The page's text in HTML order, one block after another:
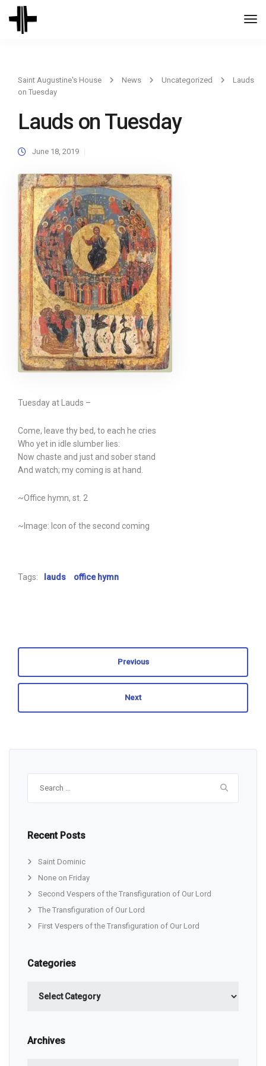
Saint Augustine's House News Uncategorized
Lauds
on Tuesday
Lauds on Tuesday
June 18, 2019
Tuesday at Lauds –
Come, leave thy bed, to each he cries
Who yet in idle slumber lies:
Now chaste and just and sober stand
And watch; my coming is at hand.
~Office hymn, st. 2
~Image: Icon of the second coming
Tags: lauds office hymn
Previous
Next
Recent Posts
Saint Dominic
None on Friday
Second Vespers of the Transfiguration of Our Lord
The Transfiguration of Our Lord
First Vespers of the Transfiguration of Our Lord
Categories
Archives